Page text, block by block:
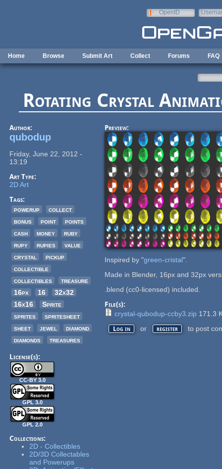
OpenID
Home Browse Submit Art Collect Forums FAQ
Rotating Crystal
Author:
qubodup
Friday, June 22, 2012 -
13:19
Art Type:
2D Art
Tags:
powerup
collect
bonus
point
points
cash
money
ruby
rupy
rupies
value
crystal
pickup
collectible
collectibles
treasure
16px
16
32x32
16x16
Sprite
sprites
spritesheet
sheet
jewel
diamond
diamonds
treasures
License(s):
CC-BY 3.0
GPL 3.0
GPL 2.0
Collections:
2D - Collectibles
2D/3D Collectables
and Powerups
Preview:
Inspired by "green-cristal".
Made in Blender, 16px and 32px
.blend (cc0-licensed) included.
File(s):
crystal-qubodup-ccby3.zip 171.3
Log in or register to post